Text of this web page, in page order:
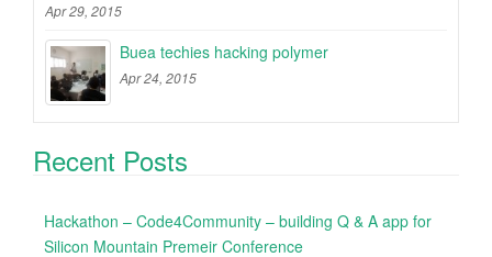
Apr 29, 2015
Buea techies hacking polymer
Apr 24, 2015
Recent Posts
Hackathon – Code4Community – building Q & A app for
Silicon Mountain Premeir Conference